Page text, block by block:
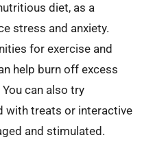
diet, as a
stress and anxiety.
for exercise and
help burn off excess
can also try
with treats or interactive
and stimulated.